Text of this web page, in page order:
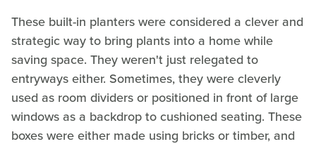
These built-in planters were considered a clever and
strategic way to bring plants into a home while
saving space. They weren't just relegated to
entryways either. Sometimes, they were cleverly
used as room dividers or positioned in front of large
windows as a backdrop to cushioned seating. These
boxes were either made using bricks or timber, and